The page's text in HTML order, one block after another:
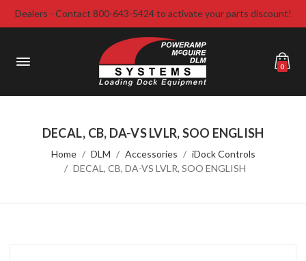
Dealers - Contact 800-643-5424 to activate your parts discount!
0
DECAL, CB, DA-VS LVLR, SOO ENGLISH
Home DLM Accessories
iDock Controls
DECAL, CB, DA-VS LVLR, SOO ENGLISH